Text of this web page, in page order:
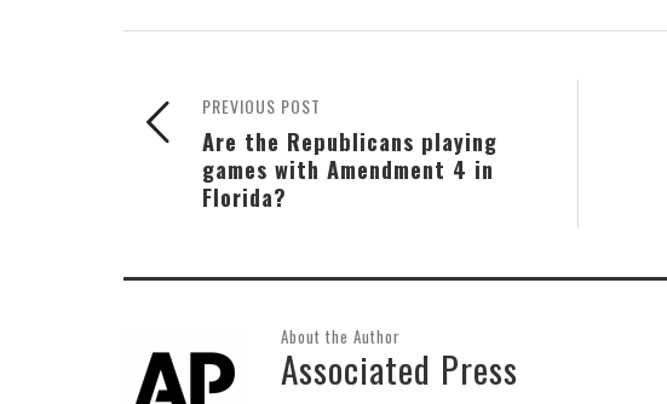
PREVIOUS POST
Are the Republicans playing
games with Amendment 4 in
Florida?
About the Author
Associated Press